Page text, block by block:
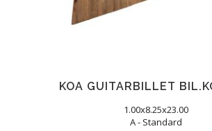
KOA GUITARBILLET
1.00x8.25x23.00
A - Standard